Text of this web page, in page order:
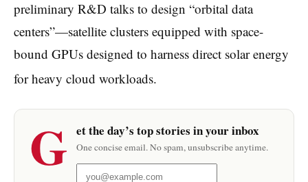
preliminary R&D talks to design “orbital data
centers”—satellite clusters equipped with space-
bound GPUs designed to harness direct solar energy
for heavy cloud workloads.
G et the day’s top stories in your inbox
One concise email. No spam, unsubscribe anytime.